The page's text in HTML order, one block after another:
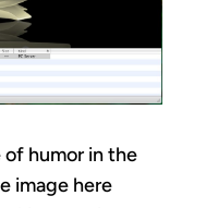
of humor in the
image here